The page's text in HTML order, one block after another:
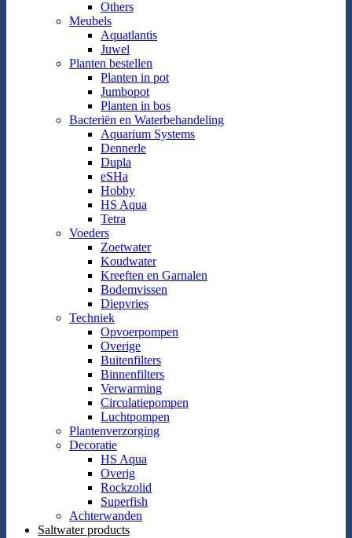
Others
Meubels
Aquatlantis
Juwel
Planten bestellen
Planten in pot
Jumbopot
Planten in bos
Bacteriën en Waterbehandeling
Aquarium Systems
Dennerle
Dupla
eSHa
Hobby
HS Aqua
Tetra
Voeders
Zoetwater
Koudwater
Kreeften en Garnalen
Bodemvissen
Diepvries
Techniek
Opvoerpompen
Overige
Buitenfilters
Binnenfilters
Verwarming
Circulatiepompen
Luchtpompen
Plantenverzorging
Decoratie
HS Aqua
Overig
Rockzolid
Superfish
Achterwanden
Saltwater products